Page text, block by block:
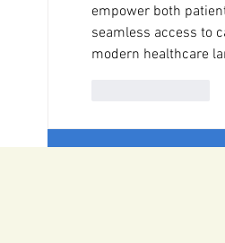
empower both
seamless access to
modern healthcare